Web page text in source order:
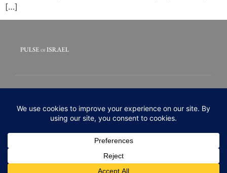
[…]
© 2020 All rights Reserved. Pulse of Israel